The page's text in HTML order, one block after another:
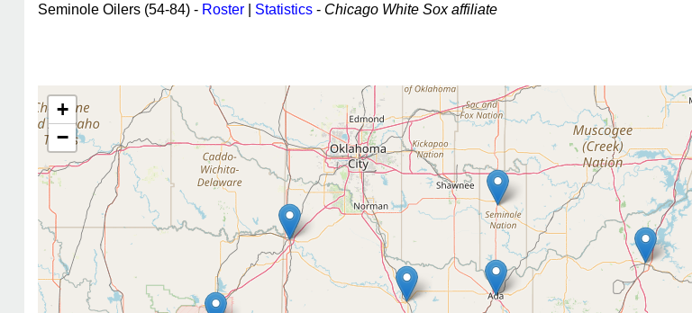
Seminole Oilers (54-84) - Roster Statistics - Chicago White Sox affiliate
+
−